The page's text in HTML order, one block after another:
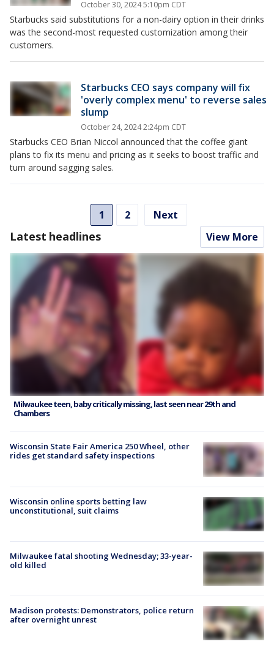
October 30, 2024 5:10pm CDT
Starbucks said substitutions for a non-dairy option in their drinks
was the second-most requested customization among their
customers.
Starbucks CEO says company will fix
'overly complex menu' to reverse sales
slump
October 24, 2024 2:24pm CDT
Starbucks CEO Brian Niccol announced that the coffee giant
plans to fix its menu and pricing as it seeks to boost traffic and
turn around sagging sales.
1 2 Next
Latest headlines View More
Milwaukee teen, baby critically missing, last seen near 29th and
Chambers
Wisconsin State Fair America 250 Wheel, other
rides get standard safety inspections
Wisconsin online sports betting law
unconstitutional, suit claims
Milwaukee fatal shooting Wednesday; 33-year-
old killed
Madison protests: Demonstrators, police return
after overnight unrest